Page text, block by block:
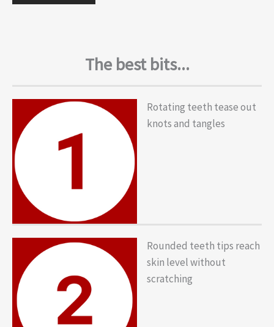
The best bits...
Rotating teeth tease out
knots and tangles
Rounded teeth tips reach
skin level without
scratching